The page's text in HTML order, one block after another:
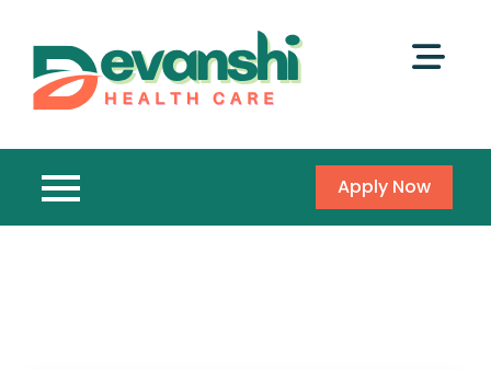
Apply Now